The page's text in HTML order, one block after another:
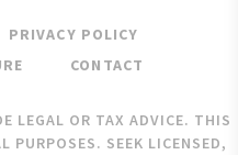
PRIVACY POLICY
CONTACT
LEGAL OR TAX ADVICE. THIS
PURPOSES. SEEK LICENSED,